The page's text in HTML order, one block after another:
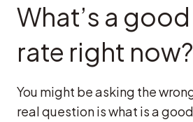
What’s a
rate right now?
You might be asking the
real question is what is a